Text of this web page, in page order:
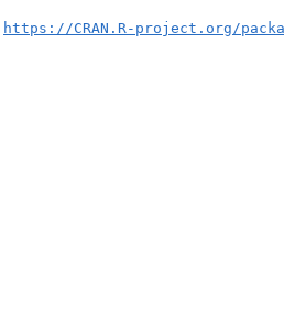
https://CRAN.R-project.org/